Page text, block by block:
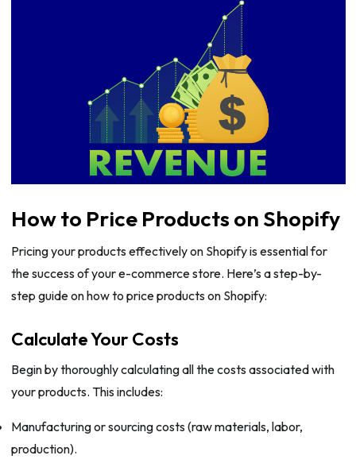
How to Price Products on Shopify
Pricing your products effectively on Shopify is essential for
the success of your e-commerce store. Here’s a step-by-
step guide on how to price products on Shopify:
Calculate Your Costs
Begin by thoroughly calculating all the costs associated with
your products. This includes:
Manufacturing or sourcing costs (raw materials, labor,
production).